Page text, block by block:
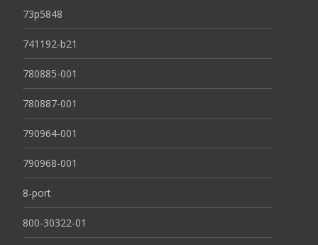
73p5848
741192-b21
780885-001
780887-001
790964-001
790968-001
8-port
800-30322-01